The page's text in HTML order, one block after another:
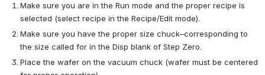
Make sure you are in the Run mode and the proper recipe is
selected (select recipe in the Recipe/Edit mode).
Make sure you have the proper size chuck–corresponding to
the size called for in the Disp blank of Step Zero.
Place the wafer on the vacuum chuck (wafer must be centered